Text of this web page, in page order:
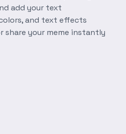
add your text
and text effects
share your meme instantly